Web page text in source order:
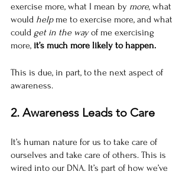
exercise more, what I mean by more, what
would help me to exercise more, and what
could get in the way of me exercising
more, it’s much more likely to happen.
This is due, in part, to the next aspect of
awareness.
2. Awareness Leads to Care
It’s human nature for us to take care of
ourselves and take care of others. This is
wired into our DNA. It’s part of how we’ve